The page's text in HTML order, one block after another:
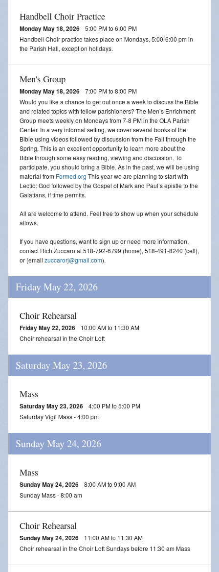
Handbell Choir Practice
Monday May 18, 2026
5:00 PM to 6:00 PM
Handbell Choir practice takes place on Mondays, 5:00-6:00 pm in
the Parish Hall, except on holidays.
Men's Group
Monday May 18, 2026
7:00 PM to 8:00 PM
Would you like a chance to get out once a week to discuss the Bible
and related topics with fellow parishioners? The Men’s Enrichment
Group meets weekly on Mondays from 7-8 PM in the OLA Parish
Center. In a very informal setting, we cover several books of the
Bible using videos followed by discussion from the Fall through the
Spring. This is an excellent opportunity to learn more about the
Bible through some easy reading, viewing and discussion. To
participate, you should bring a Bible. As in the past, we will be using
material from Formed.org This year we are planning to start with
Lectio: God followed by the Gospel of Mark and Paul’s epistle to the
Galatians, if time permits.
All are welcome to attend. Feel free to show up when your schedule
allows.
If you have questions, want to sign up or need more information,
contact Rich Zuccaro at 518-792-6799 (home), 518-491-8240 (cell),
or (email zuccarorj@gmail.com).
Friday May 22, 2026
Choir Rehearsal
Friday May 22, 2026
10:00 AM to 11:30 AM
Choir rehearsal in the Choir Loft
Saturday May 23, 2026
Mass
Saturday May 23, 2026
4:00 PM to 5:00 PM
Saturday Vigil Mass - 4:00 pm
Sunday May 24, 2026
Mass
Sunday May 24, 2026
8:00 AM to 9:00 AM
Sunday Mass - 8:00 am
Choir Rehearsal
Sunday May 24, 2026
11:00 AM to 11:30 AM
Choir rehearsal in the Choir Loft Sundays before 11:30 am Mass